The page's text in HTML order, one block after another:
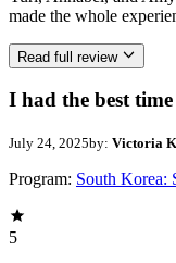
made the whole
Read full review
I had the best time
July 24, 2025by: Victoria
Program: South Korea:
5